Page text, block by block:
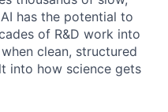
has the potential to
of R&D work into
clean, structured
into how science gets